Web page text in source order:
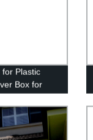
Plastic
Box for